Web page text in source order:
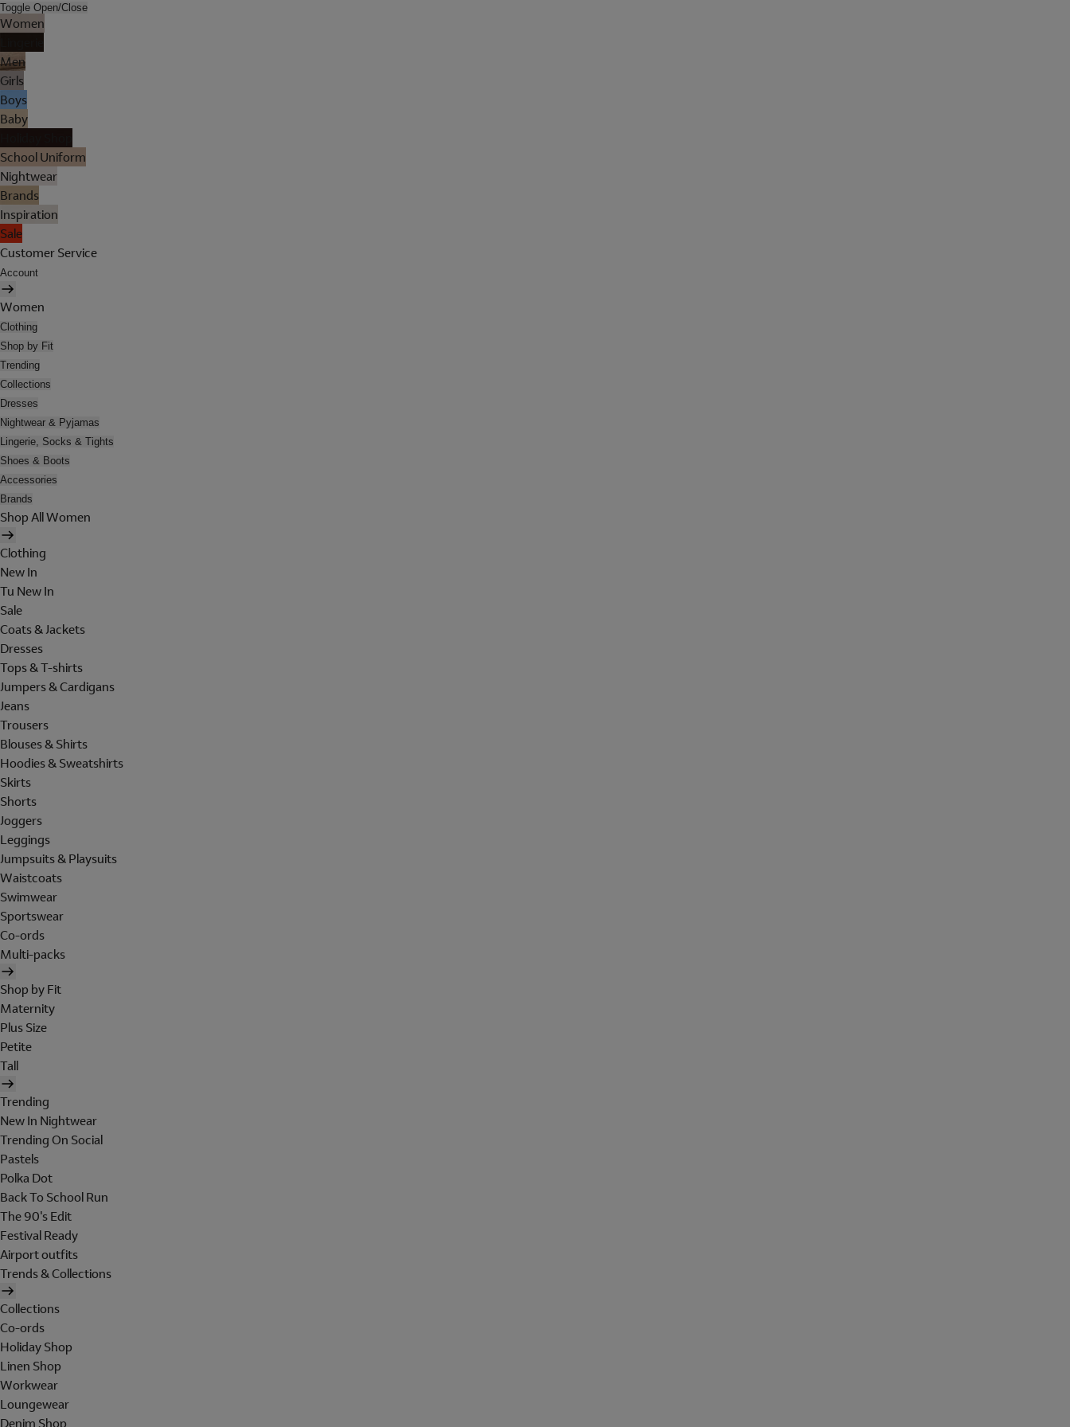
Toggle Open/Close
Women
Men
Girls
Boys
Baby
School Uniform
Nightwear
Brands
Inspiration
Sale
Customer Service
Account
Women
Clothing
Shop by Fit
Trending
Collections
Dresses
Nightwear & Pyjamas
Lingerie, Socks & Tights
Shoes & Boots
Accessories
Brands
Shop All Women
Clothing
New In
Tu New In
Sale
Coats & Jackets
Dresses
Tops & T-shirts
Jumpers & Cardigans
Jeans
Trousers
Blouses & Shirts
Hoodies & Sweatshirts
Skirts
Shorts
Joggers
Leggings
Jumpsuits & Playsuits
Waistcoats
Swimwear
Sportswear
Co-ords
Multi-packs
Shop by Fit
Maternity
Plus Size
Petite
Tall
Trending
New In Nightwear
Trending On Social
Pastels
Polka Dot
Back To School Run
The 90's Edit
Festival Ready
Airport outfits
Trends & Collections
Collections
Co-ords
Holiday Shop
Linen Shop
Workwear
Loungewear
Denim Shop